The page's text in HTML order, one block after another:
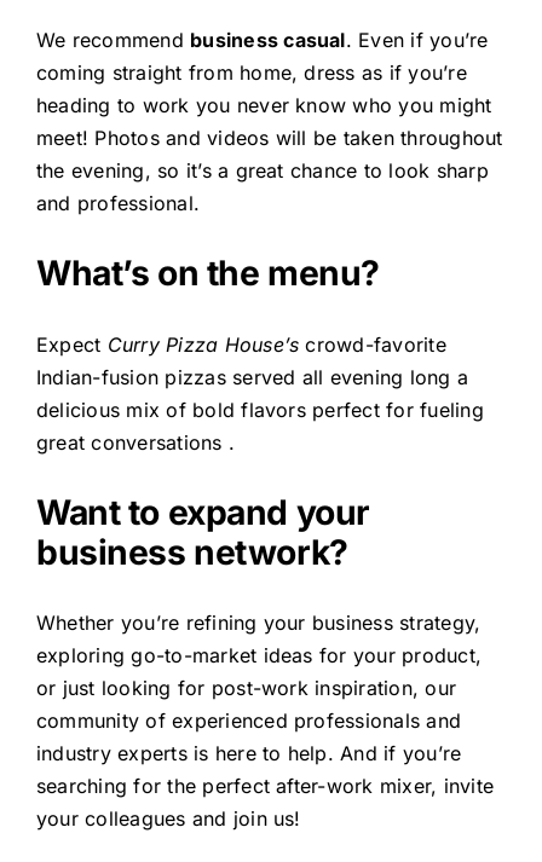
We recommend business casual. Even if you’re
coming straight from home, dress as if you’re
heading to work you never know who you might
meet! Photos and videos will be taken throughout
the evening, so it’s a great chance to look sharp
and professional.
What’s on the menu?
Expect Curry Pizza House’s crowd-favorite
Indian-fusion pizzas served all evening long a
delicious mix of bold flavors perfect for fueling
great conversations .
Want to expand your
business network?
Whether you’re refining your business strategy,
exploring go-to-market ideas for your product,
or just looking for post-work inspiration, our
community of experienced professionals and
industry experts is here to help. And if you’re
searching for the perfect after-work mixer, invite
your colleagues and join us!